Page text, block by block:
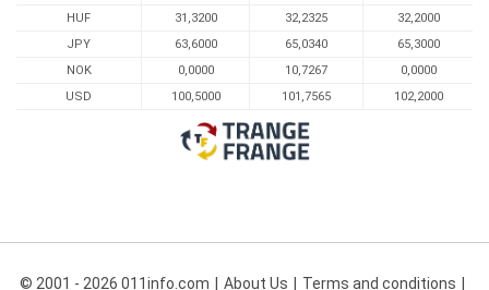
HUF
31,3200 32,2325
32,2000
JPY
63,6000 65,0340
65,3000
NOK
0,0000 10,7267
0,0000
USD
100,5000 101,7565 102,2000
© 2001 - 2026 011info.com About Us Terms and conditions